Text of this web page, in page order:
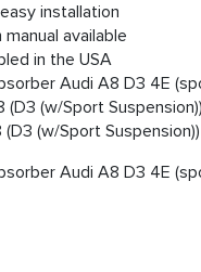
installation
available
in the USA
Audi A8 D3 4E
(w/Sport Suspension))
(w/Sport Suspension))
Audi A8 D3 4E